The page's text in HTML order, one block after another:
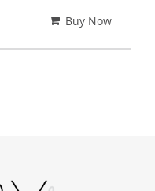
Buy Now